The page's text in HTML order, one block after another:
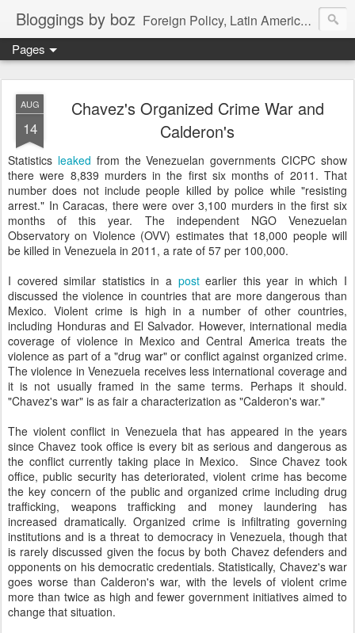
Bloggings by boz Foreign Policy, Latin America, etc.
Pages
AUG
14
Chavez's Organized Crime War and
Calderon's
Statistics leaked from the Venezuelan governments CICPC show
there were 8,839 murders in the first six months of 2011. That
number does not include people killed by police while "resisting
arrest." In Caracas, there were over 3,100 murders in the first six
months of this year. The independent NGO Venezuelan
Observatory on Violence (OVV) estimates that 18,000 people will
be killed in Venezuela in 2011, a rate of 57 per 100,000.
I covered similar statistics in a postearlier this year in which I
discussed the violence in countries that are more dangerous than
Mexico. Violent crime is high in a number of other countries,
including Honduras and El Salvador. However, international media
coverage of violence in Mexico and Central America treats the
violence as part of a "drug war" or conflict against organized crime.
The violence in Venezuela receives less international coverage and
it is not usually framed in the same terms. Perhaps it should.
"Chavez's war" is as fair a characterization as "Calderon's war."
The violent conflict in Venezuela that has appeared in the years
since Chavez took office is every bit as serious and dangerous as
the conflict currently taking place in Mexico. Since Chavez took
office, public security has deteriorated, violent crime has become
the key concern of the public and organized crime including drug
trafficking, weapons trafficking and money laundering has
increased dramatically. Organized crime is infiltrating governing
institutions and is a threat to democracy in Venezuela, though that
is rarely discussed given the focus by both Chavez defenders and
opponents on his democratic credentials. Statistically, Chavez's war
goes worse than Calderon's war, with the levels of violent crime
more than twice as high and fewer government initiatives aimed to
change that situation.